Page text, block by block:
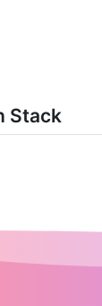
Stack